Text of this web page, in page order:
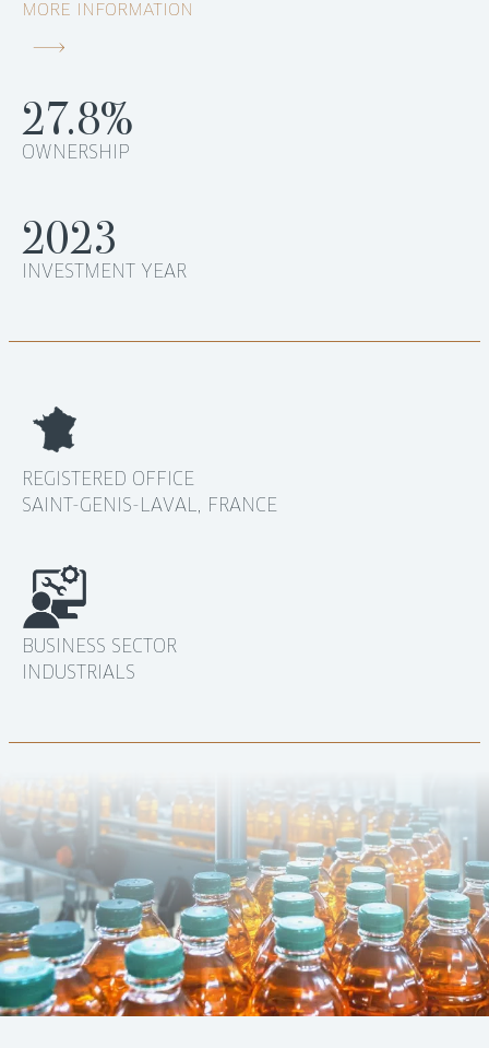
MORE INFORMATION
27.8%
OWNERSHIP
2023
INVESTMENT YEAR
REGISTERED OFFICE
SAINT-GENIS-LAVAL, FRANCE
BUSINESS SECTOR
INDUSTRIALS